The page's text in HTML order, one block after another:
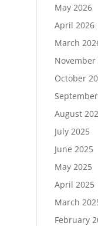
May 2026
April 2026
March
November
October
August
July 2025
June 2025
May 2025
April 2025
March
February